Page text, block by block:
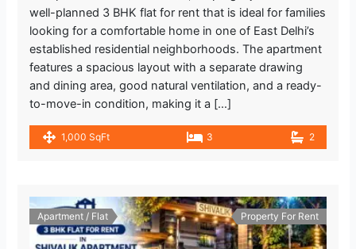
well-planned 3 BHK flat for rent that is ideal for families
looking for a comfortable home in one of East Delhi’s
established residential neighborhoods. The apartment
features a spacious layout with a separate drawing
and dining area, good natural ventilation, and a ready-
to-move-in condition, making it a […]
1,000 SqFt 3 2
Apartment / Flat Property For Rent